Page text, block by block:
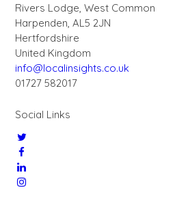
Rivers Lodge, West Common
Harpenden, AL5 2JN
Hertfordshire
United Kingdom
info@localinsights.co.uk
01727 582017
Social Links